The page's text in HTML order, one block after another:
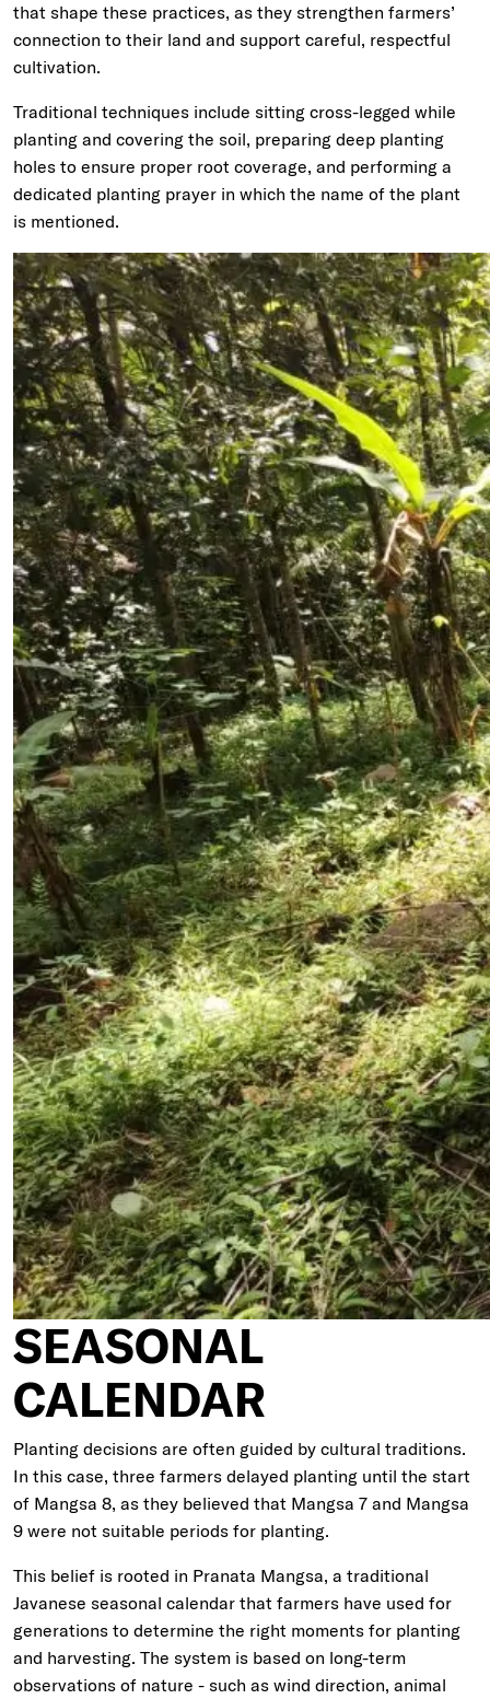
that shape these practices, as they strengthen farmers’
connection to their land and support careful, respectful
cultivation.
Traditional techniques include sitting cross-legged while
planting and covering the soil, preparing deep planting
holes to ensure proper root coverage, and performing a
dedicated planting prayer in which the name of the plant
is mentioned.
SEASONAL
CALENDAR
Planting decisions are often guided by cultural traditions.
In this case, three farmers delayed planting until the start
of Mangsa 8, as they believed that Mangsa 7 and Mangsa
9 were not suitable periods for planting.
This belief is rooted in Pranata Mangsa, a traditional
Javanese seasonal calendar that farmers have used for
generations to determine the right moments for planting
and harvesting. The system is based on long-term
observations of nature - such as wind direction, animal